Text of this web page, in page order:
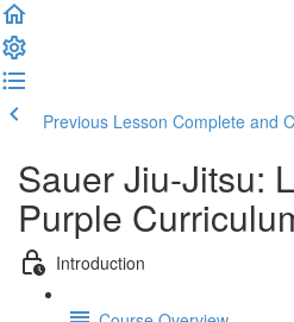
Previous Lesson Complete and
Sauer Jiu-Jitsu:
Purple
Introduction